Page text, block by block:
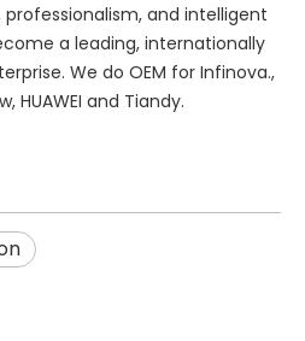
and intelligent
a leading, internationally
We do OEM for Infinova.,
HUAWEI and Tiandy.